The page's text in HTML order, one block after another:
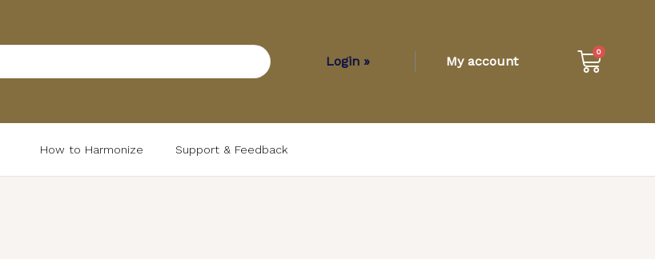
Login » My account
0
Cart
How to Harmonize Support & Feedback